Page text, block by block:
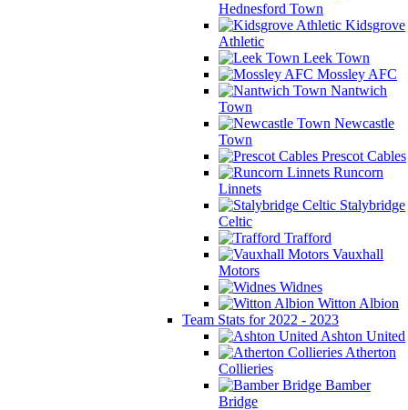
Hednesford Town
Kidsgrove
Athletic
Leek Town
Mossley AFC
Nantwich
Town
Newcastle
Town
Prescot Cables
Runcorn
Linnets
Stalybridge
Celtic
Trafford
Vauxhall
Motors
Widnes
Witton Albion
Team Stats for 2022 - 2023
Ashton United
Atherton
Collieries
Bamber
Bridge